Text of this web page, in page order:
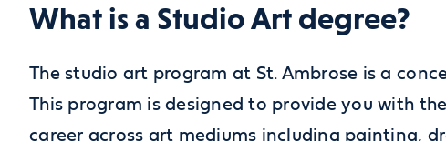
What is a Studio Art degree?
The studio art program at St. Ambrose is a
This program is designed to provide you with
career across art mediums including painting,